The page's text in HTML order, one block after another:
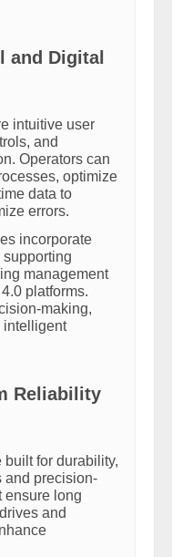
and Digital
intuitive user
and
Operators can
optimize
data to
errors.
incorporate
management
platforms.
making,
intelligent
Reliability
for durability,
and precision-
ensure long
and